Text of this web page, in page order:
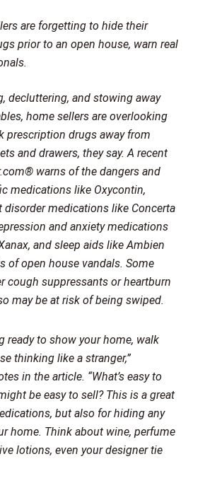
are forgetting to hide their
prior to an open house, warn real
decluttering, and stowing away
home sellers are overlooking
prescription drugs away from
and drawers, they say. A recent
warns of the dangers and
medications like Oxycontin,
medications like Concerta
and anxiety medications
and sleep aids like Ambien
of open house vandals. Some
cough suppressants or heartburn
may be at risk of being swiped.
ready to show your home, walk
thinking like a stranger,”
in the article. “What’s easy to
be easy to sell? This is a great
but also for hiding any
home. Think about wine, perfume
lotions, even your designer tie